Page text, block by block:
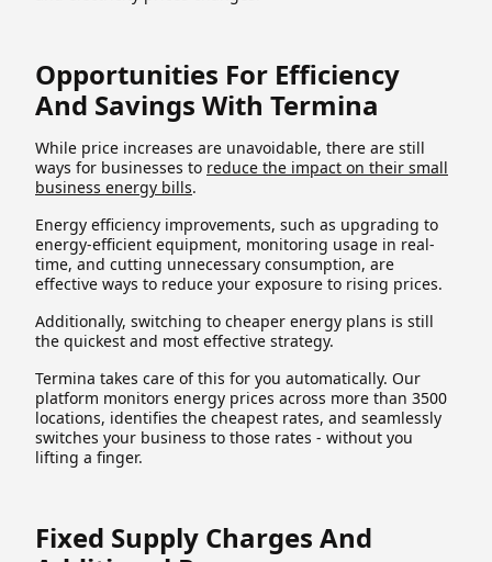
Opportunities For Efficiency
And Savings With Termina
While price increases are unavoidable, there are still
ways for businesses to reduce the impact on their small
business energy bills.
Energy efficiency improvements, such as upgrading to
energy-efficient equipment, monitoring usage in real-
time, and cutting unnecessary consumption, are
effective ways to reduce your exposure to rising prices.
Additionally, switching to cheaper energy plans is still
the quickest and most effective strategy.
Termina takes care of this for you automatically. Our
platform monitors energy prices across more than 3500
locations, identifies the cheapest rates, and seamlessly
switches your business to those rates - without you
lifting a finger.
Fixed Supply Charges And